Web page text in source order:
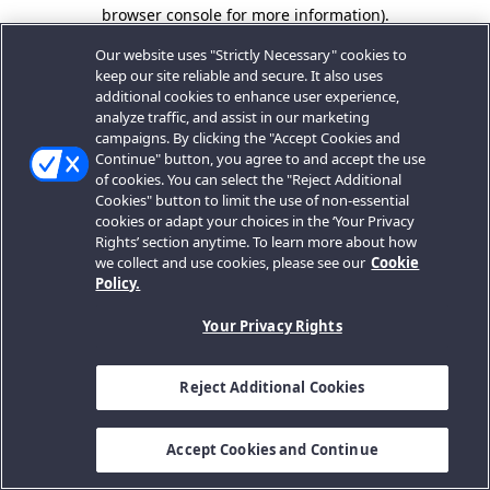
browser console for more information).
Our website uses "Strictly Necessary" cookies to
keep our site reliable and secure. It also uses
additional cookies to enhance user experience,
analyze traffic, and assist in our marketing
campaigns. By clicking the "Accept Cookies and
Continue" button, you agree to and accept the use
of cookies. You can select the "Reject Additional
Cookies" button to limit the use of non-essential
cookies or adapt your choices in the ‘Your Privacy
Rights’ section anytime. To learn more about how
we collect and use cookies, please see our Cookie
Policy.
Your Privacy Rights
Reject Additional Cookies
Accept Cookies and Continue